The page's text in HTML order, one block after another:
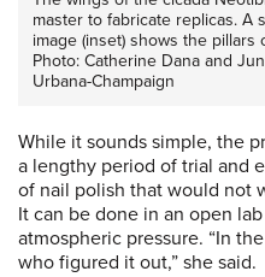
master to fabricate replicas. A
image (inset) shows the
Photo: Catherine Dana and
Urbana-Champaign
While it sounds simple, the
a lengthy period of trial and
of nail polish that would not
It can be done in an open
atmospheric pressure. “In
who figured it out,” she said.